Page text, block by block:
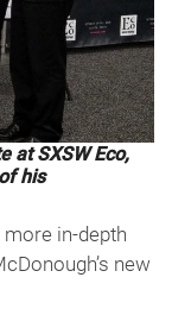
at SXSW Eco,
his
in-depth
new